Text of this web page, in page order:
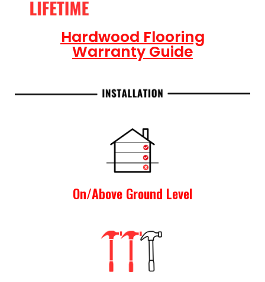
Hardwood Flooring
Warranty Guide
On/Above Ground Level